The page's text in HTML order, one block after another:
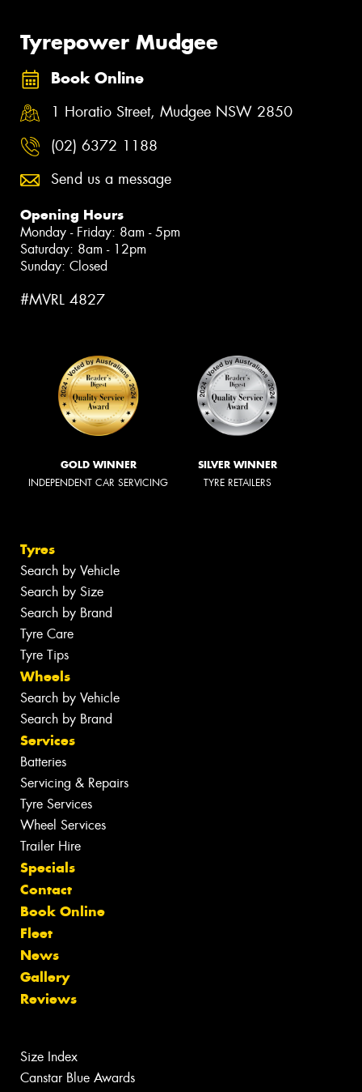
Tyrepower Mudgee
Book Online
1 Horatio Street, Mudgee NSW 2850
(02) 6372 1188
Send us a message
Opening Hours
Monday - Friday: 8am - 5pm
Saturday: 8am - 12pm
Sunday: Closed
#MVRL 4827
GOLD WINNER
INDEPENDENT CAR SERVICING
SILVER WINNER
TYRE RETAILERS
Tyres
Search by Vehicle
Search by Size
Search by Brand
Tyre Care
Tyre Tips
Wheels
Search by Vehicle
Search by Brand
Services
Batteries
Servicing & Repairs
Tyre Services
Wheel Services
Trailer Hire
Specials
Contact
Book Online
Fleet
News
Gallery
Reviews
Size Index
Canstar Blue Awards